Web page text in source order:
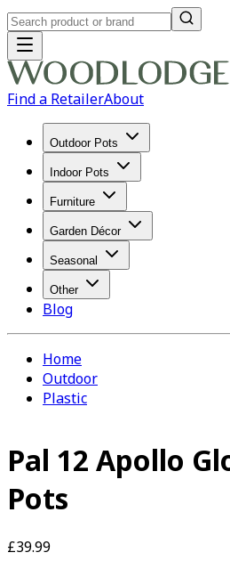
Find a RetailerAbout
Outdoor Pots
Indoor Pots
Furniture
Garden Décor
Seasonal
Other
Blog
Home
Outdoor
Plastic
Pal 12 Apollo
Pots
£39.99